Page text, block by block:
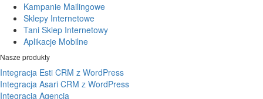
Kampanie Mailingowe
Sklepy Internetowe
Tani Sklep Internetowy
Aplikacje Mobilne
Nasze produkty
Integracja Esti CRM z WordPress
Integracja Asari CRM z WordPress
Integracja Agencja